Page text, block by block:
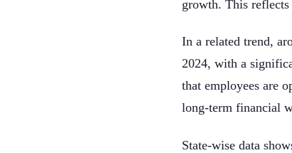
growth. This
In a related trend,
2024, with a
that employees are
long-term financial
State-wise data